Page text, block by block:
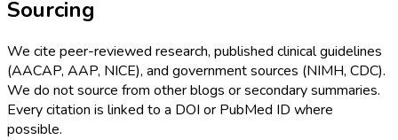
Sourcing
We cite peer-reviewed research, published clinical guidelines
(AACAP, AAP, NICE), and government sources (NIMH, CDC).
We do not source from other blogs or secondary summaries.
Every citation is linked to a DOI or PubMed ID where
possible.